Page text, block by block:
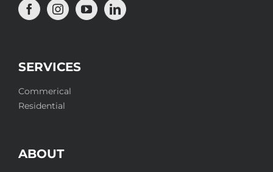
SERVICES
Commerical
Residential
ABOUT